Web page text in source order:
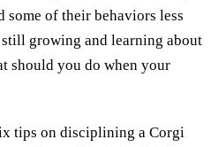
some of their behaviors less
still growing and learning about
should you do when your
tips on disciplining a Corgi